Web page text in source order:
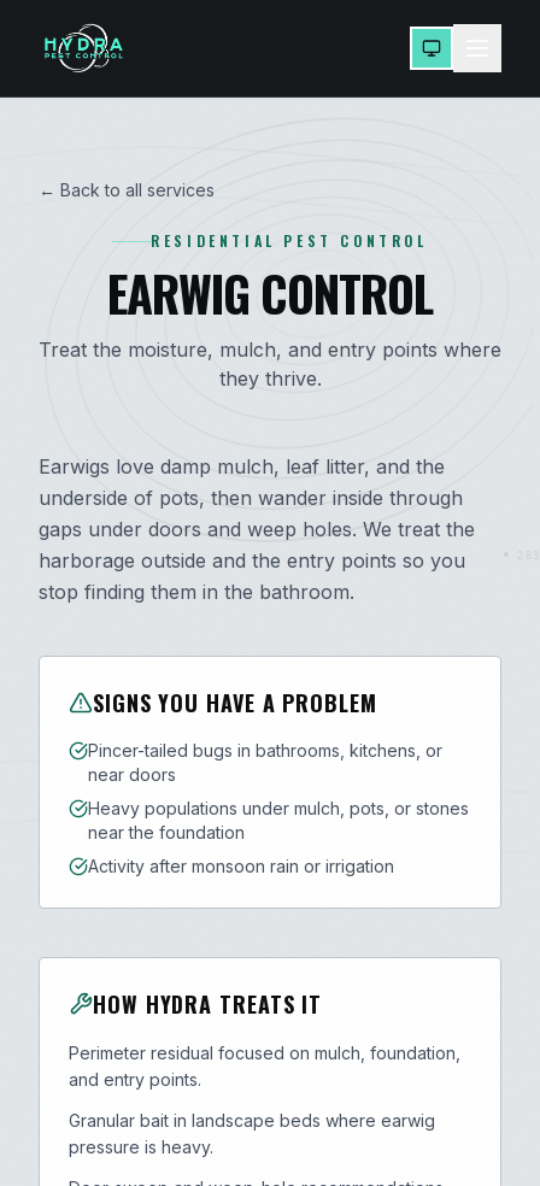
← Back to all services
RESIDENTIAL PEST CONTROL
EARWIG CONTROL
Treat the moisture, mulch, and entry points where
they thrive.
Earwigs love damp mulch, leaf litter, and the
underside of pots, then wander inside through
gaps under doors and weep holes. We treat the
harborage outside and the entry points so you
stop finding them in the bathroom.
SIGNS YOU HAVE A PROBLEM
Pincer-tailed bugs in bathrooms, kitchens, or
near doors
Heavy populations under mulch, pots, or stones
near the foundation
Activity after monsoon rain or irrigation
HOW HYDRA TREATS IT
Perimeter residual focused on mulch, foundation,
and entry points.
Granular bait in landscape beds where earwig
pressure is heavy.